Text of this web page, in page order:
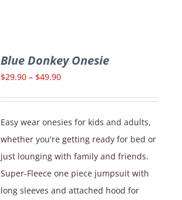
Blue Donkey Onesie
$29.90 – $49.90Price
through
$49.90
Easy wear onesies for kids and adults,
whether you're getting ready for bed or
just lounging with family and friends.
Super-Fleece one piece jumpsuit with
long sleeves and attached hood for